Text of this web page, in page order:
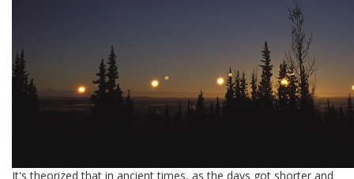
It's theorized that in ancient times, as the days got shorter and